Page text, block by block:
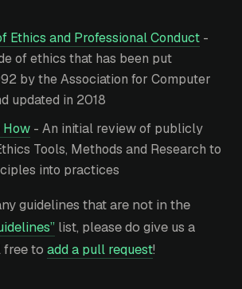
Ethics and Professional Conduct -
of ethics that has been put
by the Association for Computer
updated in 2018
How - An initial review of publicly
Tools, Methods and Research to
into practices
guidelines that are not in the
list, please do give us a
free to add a pull request!